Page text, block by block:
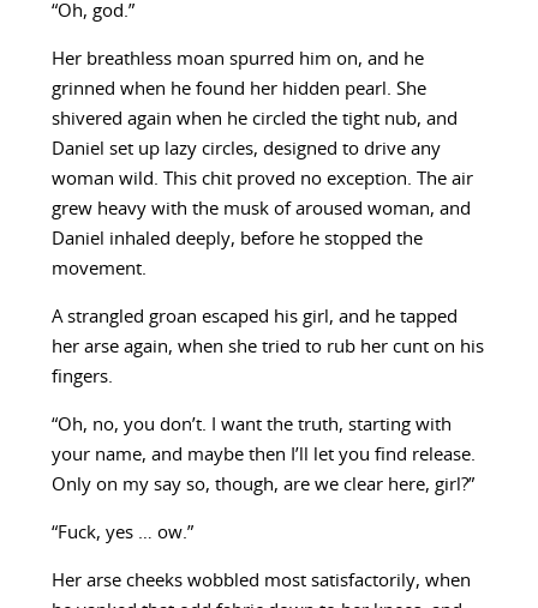
“Oh, god.”
Her breathless moan spurred him on, and he
grinned when he found her hidden pearl. She
shivered again when he circled the tight nub, and
Daniel set up lazy circles, designed to drive any
woman wild. This chit proved no exception. The air
grew heavy with the musk of aroused woman, and
Daniel inhaled deeply, before he stopped the
movement.
A strangled groan escaped his girl, and he tapped
her arse again, when she tried to rub her cunt on his
fingers.
“Oh, no, you don’t. I want the truth, starting with
your name, and maybe then I’ll let you find release.
Only on my say so, though, are we clear here, girl?”
“Fuck, yes … ow.”
Her arse cheeks wobbled most satisfactorily, when